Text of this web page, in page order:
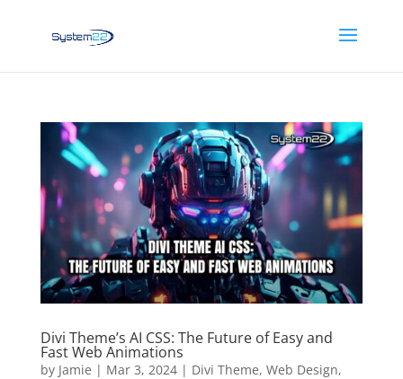
Divi Theme’s AI CSS: The Future of Easy and
Fast Web Animations
by Jamie | Mar 3, 2024| Divi Theme, Web Design,